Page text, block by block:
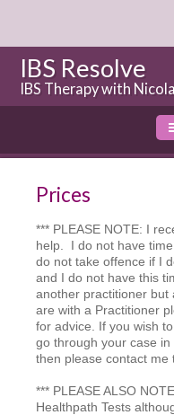
IBS Resolve
IBS Therapy with
Prices
*** PLEASE NOTE: I
help. I do not have
do not take offence if I
and I do not have this
another practitioner but
are with a Practitioner
for advice. If you wish
go through your case
then please contact me
*** PLEASE ALSO
Healthpath Tests